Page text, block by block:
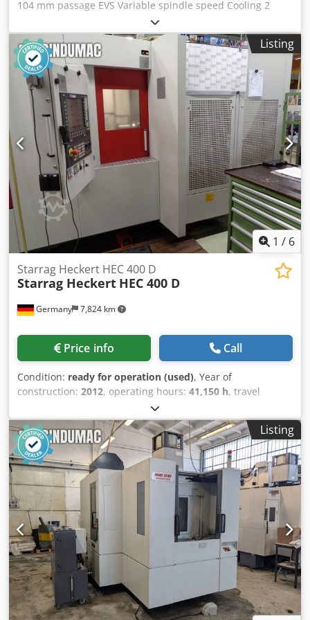
104 mm passage EVS Variable spindle speed Cooling 2
pieces MT5 Center Standard machine tools Manual and
spare parts list 3 claws 12" Sk type Chsdpoptabaefx Ag Asa
2-axis digital display FAGOR Quick change chisel turretListing
1 / 6
Germany 7,824 km
Starrag Heckert HEC 400 D
Starrag Heckert HEC 400 D
Price info Call
Condition: ready for operation (used), Year of
construction: 2012, operating hours: 41,150 h, travel
, controller manufacturer:
SIEMENS, controller model:Sinumerik 840D sl, overall
weight:10,000 kg, spindle speed (max.):12,000 rpm
,
spindle motor power:33,500 W, number of slots in tool
magazine:80, number of axes:4, This 4-axis Starrag
Heckert HEC 400 D was manufactured in 2012. It features a
maximum spindle speed of 12,000 rpm and a tool
magazine capacity of 80 tools, allowing for efficient
machining operations. The machine includes two
workpiece pallets with a size of 400 × 500 mm. If you are
looking to get high-quality machining capabilities, consider
the Starrag Heckert HEC 400 D horizontal machining centre
we have for sale. Contact us for further details. •
Temperature range: 5–35 °C • Operating hours: 41,150
hours • NCU type: NCU 710.2 Cjdpsyzn Dgsfx Ag Aoha • NC
Listing